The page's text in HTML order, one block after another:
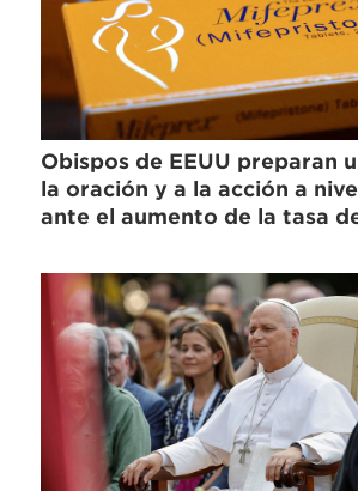
Obispos de EEUU preparan
la oración y a la acción a
ante el aumento de la tasa